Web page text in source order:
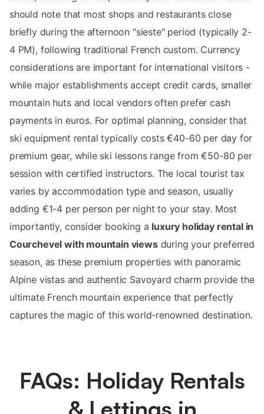
should note that most shops and restaurants close
briefly during the afternoon "sieste" period (typically 2-
4 PM), following traditional French custom. Currency
considerations are important for international visitors -
while major establishments accept credit cards, smaller
mountain huts and local vendors often prefer cash
payments in euros. For optimal planning, consider that
ski equipment rental typically costs €40-60 per day for
premium gear, while ski lessons range from €50-80 per
session with certified instructors. The local tourist tax
varies by accommodation type and season, usually
adding €1-4 per person per night to your stay. Most
importantly, consider booking a luxury holiday rental in
Courchevel with mountain viewsduring your preferred
season, as these premium properties with panoramic
Alpine vistas and authentic Savoyard charm provide the
ultimate French mountain experience that perfectly
captures the magic of this world-renowned destination.
FAQs: Holiday Rentals
& Lettings in